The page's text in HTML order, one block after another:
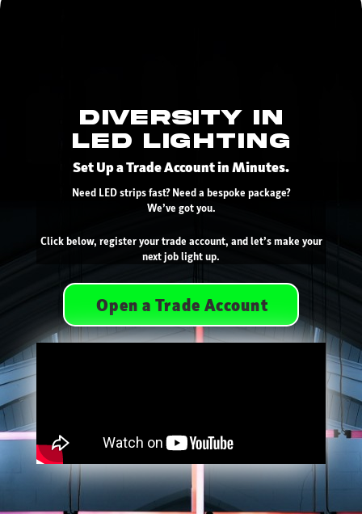
DIVERSITY IN
LED LIGHTING
Set Up a Trade Account in Minutes.
Need LED strips fast? Need a bespoke package?
We’ve got you.
Click below, register your trade account, and let’s make your
next job light up.
Open a Trade Account